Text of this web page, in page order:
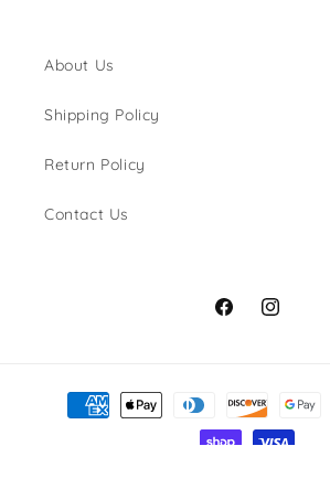
About Us
Shipping Policy
Return Policy
Contact Us
FacebookInstagram
Payment
methods